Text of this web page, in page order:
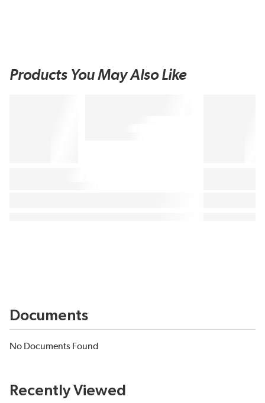
Products You May Also Like
Documents
No Documents Found
Recently Viewed